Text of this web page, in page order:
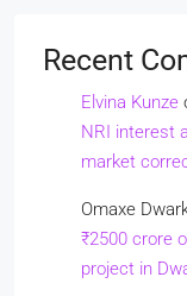
Recent
Elvina Kunze
NRI interest
market
Omaxe
₹2500 crore
project in